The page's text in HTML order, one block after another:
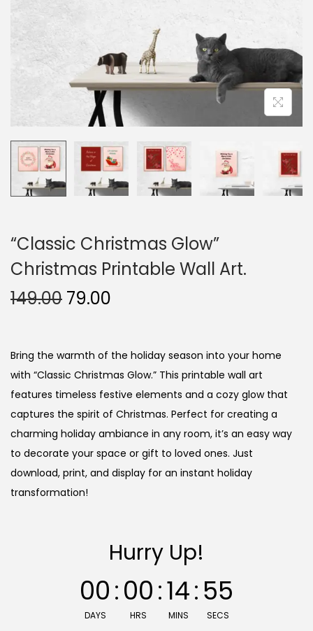
n
“Classic Christmas Glow”
Christmas Printable Wall Art.
149.00 O
g
i
n
a
l
p
r
i
79.00
r
e
n
t
p
r
i
s
Bring the warmth of the holiday season into your home
with “Classic Christmas Glow.” This printable wall art
features timeless festive elements and a cozy glow that
captures the spirit of Christmas. Perfect for creating a
charming holiday ambiance in any room, it’s an easy way
to decorate your space or gift to loved ones. Just
download, print, and display for an instant holiday
transformation!
Hurry Up!
00
DAYS
:00
HRS
:14
MINS
:55
SECS